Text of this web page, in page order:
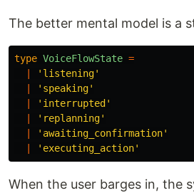
The better mental model is a
type VoiceFlowState =
' listening'
' speaking'
' interrupted '
' replanning'
' awaiting_confirmation'
' executing_action'
When the user barges in, the